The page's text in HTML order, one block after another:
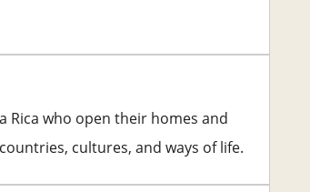
Rica who open their homes and
cultures, and ways of life.